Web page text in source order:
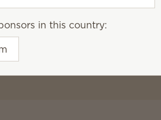
in this country: